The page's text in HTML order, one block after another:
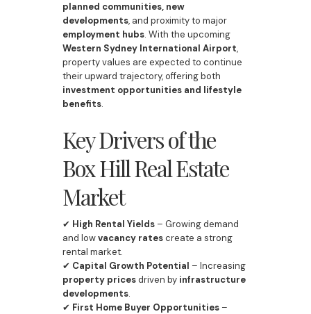
planned communities, new
developments, and proximity to major
employment hubs. With the upcoming
Western Sydney International Airport,
property values are expected to continue
their upward trajectory, offering both
investment opportunities and lifestyle
benefits.
Key Drivers of the
Box Hill Real Estate
Market
✔ High Rental Yields– Growing demand
and lowvacancy ratescreate a strong
rental market.
✔ Capital Growth Potential – Increasing
property pricesdriven by infrastructure
developments.
✔ First Home Buyer Opportunities–